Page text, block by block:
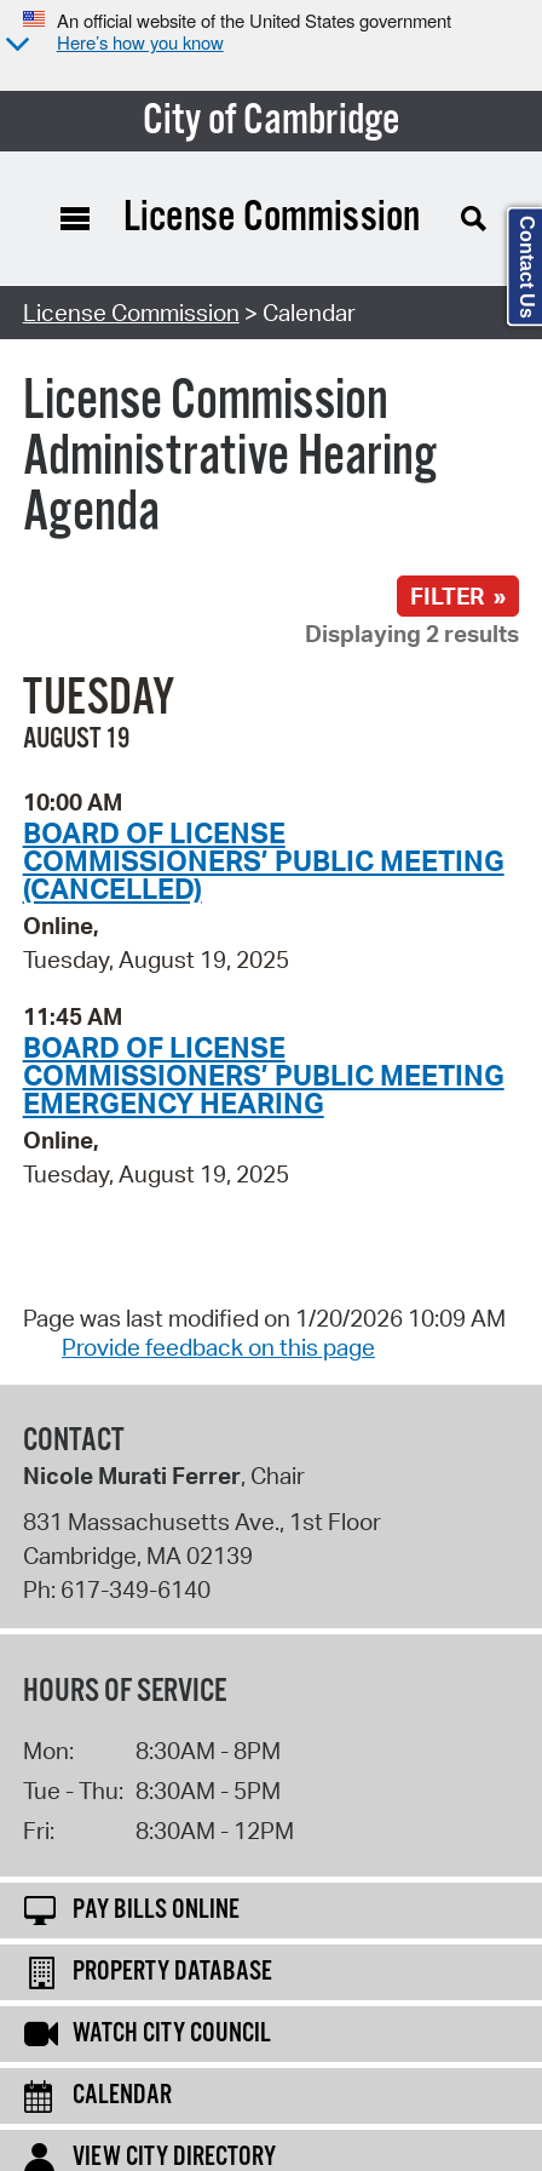
An official website of the United States government
Here’s how you know
City of Cambridge
Search Type:
License Commission
License Commission > Calendar
License Commission
Administrative Hearing
Agenda
FILTER »
Displaying 2 results
TUESDAY
AUGUST 19
10:00 AM
BOARD OF LICENSE
COMMISSIONERS’ PUBLIC MEETING
(CANCELLED)
Online,
Tuesday, August 19, 2025
11:45 AM
BOARD OF LICENSE
COMMISSIONERS’ PUBLIC MEETING
EMERGENCY HEARING
Online,
Tuesday, August 19, 2025
Page was last modified on 1/20/2026 10:09 AM
Provide feedback on this page
CONTACT
Nicole Murati Ferrer, Chair
831 Massachusetts Ave., 1st Floor
Cambridge, MA 02139
Ph: 617-349-6140
HOURS OF SERVICE
Mon:
8:30AM - 8PM
Tue - Thu: 8:30AM - 5PM
Fri:
8:30AM - 12PM
PAY BILLS ONLINE
PROPERTY DATABASE
WATCH CITY COUNCIL
CALENDAR
VIEW CITY DIRECTORY
Contact Us